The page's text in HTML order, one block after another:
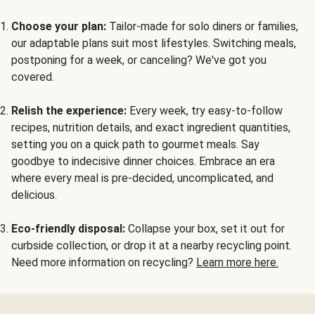
Choose your plan: Tailor-made for solo diners or families,
our adaptable plans suit most lifestyles. Switching meals,
postponing for a week, or canceling? We've got you
covered.
Relish the experience: Every week, try easy-to-follow
recipes, nutrition details, and exact ingredient quantities,
setting you on a quick path to gourmet meals. Say
goodbye to indecisive dinner choices. Embrace an era
where every meal is pre-decided, uncomplicated, and
delicious.
Eco-friendly disposal: Collapse your box, set it out for
curbside collection, or drop it at a nearby recycling point.
Need more information on recycling? Learn more here.